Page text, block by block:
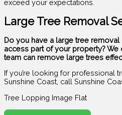
exceed your expectations.
Large Tree Removal
Do you have a large tree
access part of your property? We
team can remove large trees
If you’re looking for professional
Sunshine Coast, call Sunshine
Tree Lopping Image Flat